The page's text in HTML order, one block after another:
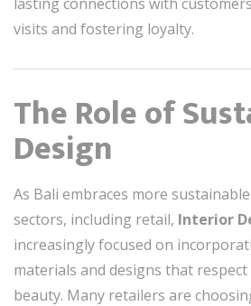
visits and fostering loyalty.
The Role of
Design
As Bali embraces more
sectors, including retail, Interior
increasingly focused on
materials and designs that respect
beauty. Many retailers are